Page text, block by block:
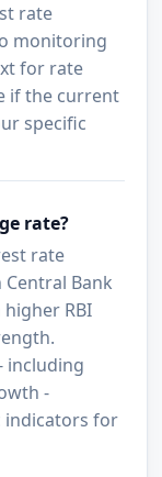
rate
monitoring
for rate
if the current
specific
rate?
rate
Bank
RBI
including
-
indicators for